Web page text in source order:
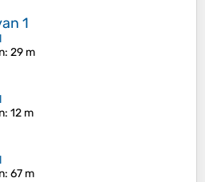
1
: 29 m
: 12 m
: 67 m